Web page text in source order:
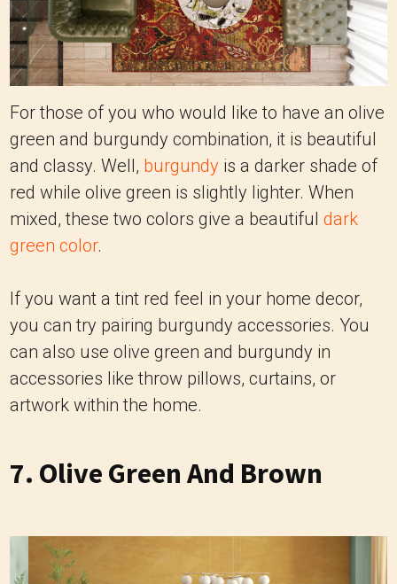
For those of you who would like to have an olive
green and burgundy combination, it is beautiful
and classy. Well, burgundy is a darker shade of
red while olive green is slightly lighter. When
mixed, these two colors give a beautiful dark
green color.
If you want a tint red feel in your home decor,
you can try pairing burgundy accessories. You
can also use olive green and burgundy in
accessories like throw pillows, curtains, or
artwork within the home.
7. Olive Green And Brown